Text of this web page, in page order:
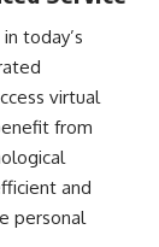
today’s
virtual
from
and
personal